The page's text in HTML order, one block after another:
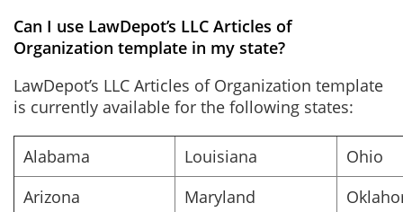
Can I use LawDepot’s LLC Articles of
Organization template in my state?
LawDepot’s LLC Articles of Organization template
is currently available for the following states:
Alabama Louisiana
Ohio
Arizona
Maryland